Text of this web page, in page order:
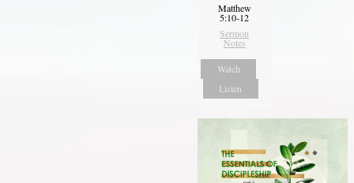
Matthew
5:10-12
Sermon
Notes
Watch
Listen